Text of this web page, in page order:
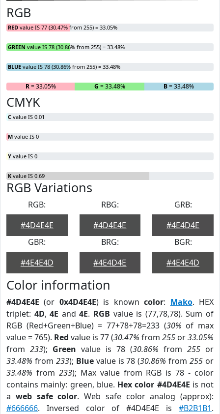
RGB
RED value IS 77 (30.47% from 255) = 33.05%
GREEN value IS 78 (30.86% from 255) = 33.48%
BLUE value IS 78 (30.86% from 255) = 33.48%
R= 33.05% G = 33.48% B= 33.48%
CMYK
C value IS 0.01
M value IS 0
Y value IS 0
K value IS 0.69
RGB Variations
RGB:
#4D4E4E
RBG:
#4D4E4E
GRB:
#4E4D4E
GBR:
#4E4E4D
BRG:
#4E4D4E
BGR:
#4E4E4D
Color information
#4D4E4E (or 0x4D4E4E) is knowncolor: Mako. HEX
triplet: 4D,4E and4E. RGB value is (77,78,78). Sum of
RGB (Red+Green+Blue) = 77+78+78=233 (30% of max
value = 765). Red value is 77 (30.47% from 255 or33.05%
from 233); Green value is 78 (30.86% from 255 or
33.48% from 233); Bluevalue is 78 (30.86% from255 or
33.48% from 233); Max value from RGB is 78 - color
contains mainly: green, blue. Hex color #4D4E4E is not
a web safe color. Web safe color analog (approx):
#666666. Inversed color of #4D4E4E is #B2B1B1.